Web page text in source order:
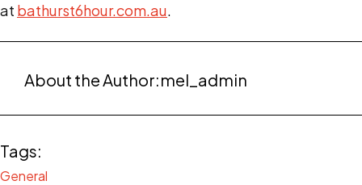
at bathurst6hour.com.au.
About the Author:mel_admin
Tags:
General